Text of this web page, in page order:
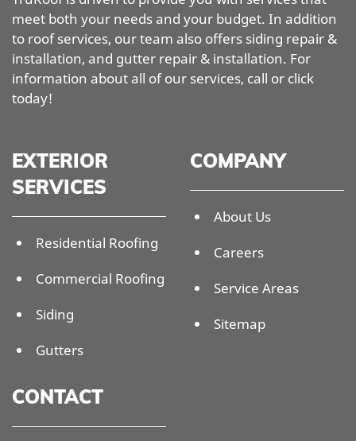
meet both your needs and your budget. In addition
to roof services, our team also offers siding repair &
installation, and gutter repair & installation. For
information about all of our services, call or click
today!
EXTERIOR
SERVICES
Residential Roofing
Commercial Roofing
Siding
Gutters
COMPANY
About Us
Careers
Service Areas
Sitemap
CONTACT